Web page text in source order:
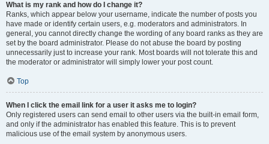
What is my rank and how do I change it?
Ranks, which appear below your username, indicate the number of posts you
have made or identify certain users, e.g. moderators and administrators. In
general, you cannot directly change the wording of any board ranks as they are
set by the board administrator. Please do not abuse the board by posting
unnecessarily just to increase your rank. Most boards will not tolerate this and
the moderator or administrator will simply lower your post count.
Top
When I click the email link for a user it asks me to login?
Only registered users can send email to other users via the built-in email form,
and only if the administrator has enabled this feature. This is to prevent
malicious use of the email system by anonymous users.